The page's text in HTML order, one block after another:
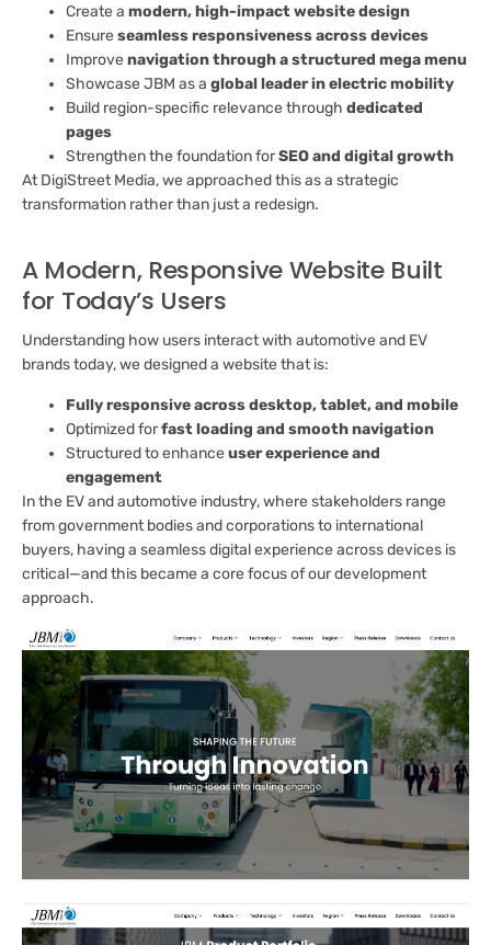
Create a modern, high-impact website design
Ensureseamless responsiveness across devices
Improvenavigation through a structured mega menu
Showcase JBM as a global leader in electric mobility
Build region-specific relevance through dedicated
pages
Strengthen the foundation forSEO and digital growth
At DigiStreet Media, we approached this as a strategic
transformation rather than just a redesign.
A Modern, Responsive Website Built
for Today’s Users
Understanding how users interact with automotive and EV
brands today, we designed a website that is:
Fully responsive across desktop, tablet, and mobile
Optimized forfast loading and smooth navigation
Structured to enhanceuser experience and
engagement
In the EV and automotive industry, where stakeholders range
from government bodies and corporations to international
buyers, having a seamless digital experience across devices is
critical—and this became a core focus of our development
approach.